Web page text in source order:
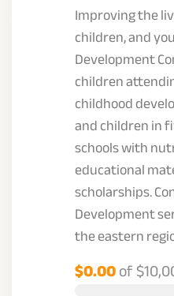
Improving the
children, and
Development
children
childhood
and children in
schools with
educational
scholarships.
Development
the eastern
$0.00of